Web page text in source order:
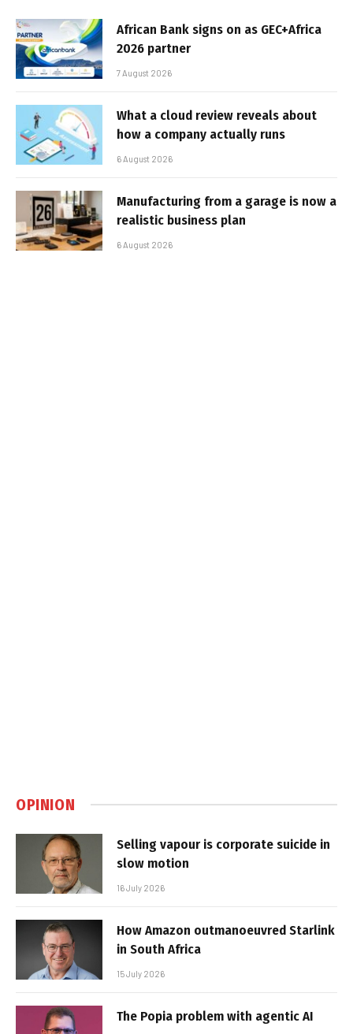
African Bank signs on as GEC+Africa
2026 partner
7 August 2026
What a cloud review reveals about
how a company actually runs
6 August 2026
Manufacturing from a garage is now a
realistic business plan
6 August 2026
OPINION
Selling vapour is corporate suicide in
slow motion
16 July 2026
How Amazon outmanoeuvred Starlink
in South Africa
15 July 2026
The Popia problem with agentic AI